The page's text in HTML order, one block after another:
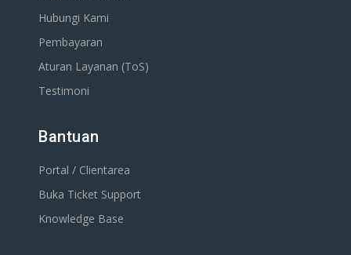
Hubungi Kami
Pembayaran
Aturan Layanan (ToS)
Testimoni
Bantuan
Portal / Clientarea
Buka Ticket Support
Knowledge Base